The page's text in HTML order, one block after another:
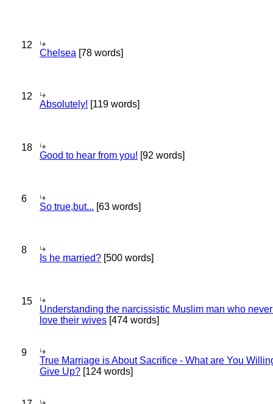
12
Chelsea [78 words]
12
Absolutely! [119 words]
18
Good to hear from you! [92 words]
6
So true,but... [63 words]
8
Is he married? [500 words]
15
Understanding the narcissistic Muslim man who
love their wives [474 words]
9
True Marriage is About Sacrifice - What are You
Give Up? [124 words]